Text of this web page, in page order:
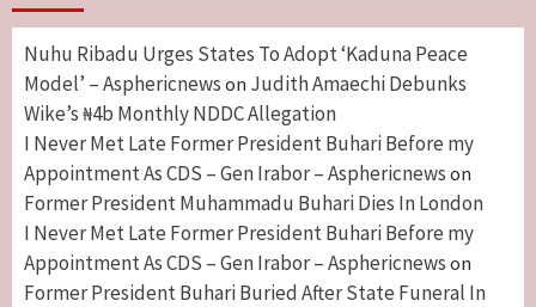
Nuhu Ribadu Urges States To Adopt ‘Kaduna Peace
Model’ – Asphericnews on Judith Amaechi Debunks
Wike’s ₦4b Monthly NDDC Allegation
I Never Met Late Former President Buhari Before my
Appointment As CDS – Gen Irabor – Asphericnews on
Former President Muhammadu Buhari Dies In London
I Never Met Late Former President Buhari Before my
Appointment As CDS – Gen Irabor – Asphericnews on
Former President Buhari Buried After State Funeral In